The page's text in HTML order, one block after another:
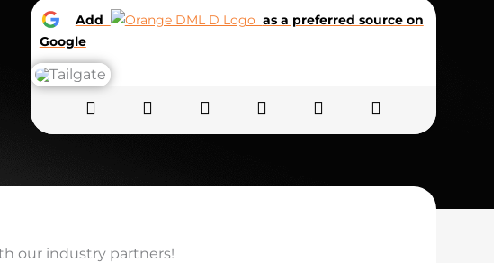
Add
as a preferred source on
Google
our industry partners!